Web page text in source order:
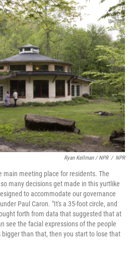
Ryan Kellman / NPR / NPR
main meeting place for residents. The
many decisions get made in this yurtlike
to accommodate our governance
Paul Caron. "It's a 35-foot circle, and
forth from data that suggested that at
see the facial expressions of the people
than that, then you start to lose that